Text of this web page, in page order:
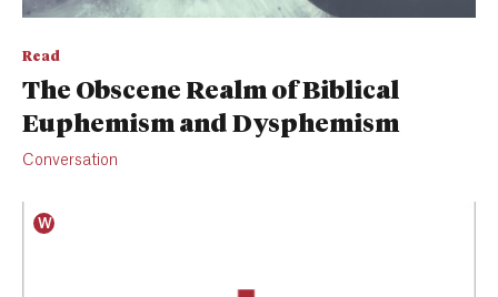
Read
The Obscene Realm of Biblical
Euphemism and Dysphemism
Conversation
W